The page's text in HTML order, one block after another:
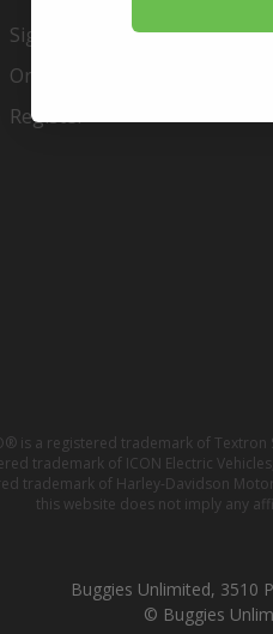
Sign In
Order Status
Register
is a registered trademark of
trademark of ICON Electric
trademark of Harley-Davidson
this website does not imply any
Buggies Unlimited, 3510
© Buggies